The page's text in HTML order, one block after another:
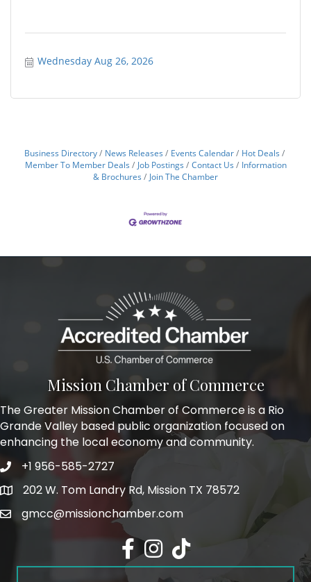
Wednesday Aug 26, 2026
Business Directory News Releases Events Calendar
Hot Deals
Member To Member Deals
Job Postings Contact Us
Information
& Brochures
Join The Chamber
Mission Chamber of Commerce
The Greater Mission Chamber of Commerce is a Rio
Grande Valley based public organization focused on
enhancing the local economy and community.
Phone icon and link
+1 956-585-2727
Google Map
202 W. Tom Landry Rd, Mission TX 78572
gmcc@missionchamber.com
Facebook icon
Instagram icon